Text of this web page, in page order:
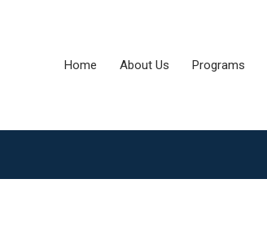
Home About Us Programs